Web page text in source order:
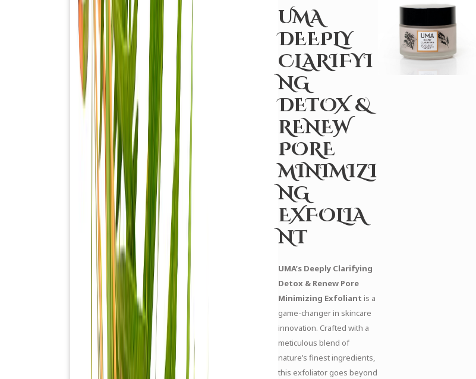
UMA
DEEPLY
CLARIFYI
NG
DETOX &
RENEW
PORE
MINIMIZI
NG
EXFOLIA
NT
UMA’s Deeply Clarifying
Detox & Renew Pore
Minimizing Exfoliant is a
game-changer in skincare
innovation. Crafted with a
meticulous blend of
nature’s finest ingredients,
this exfoliator goes beyond